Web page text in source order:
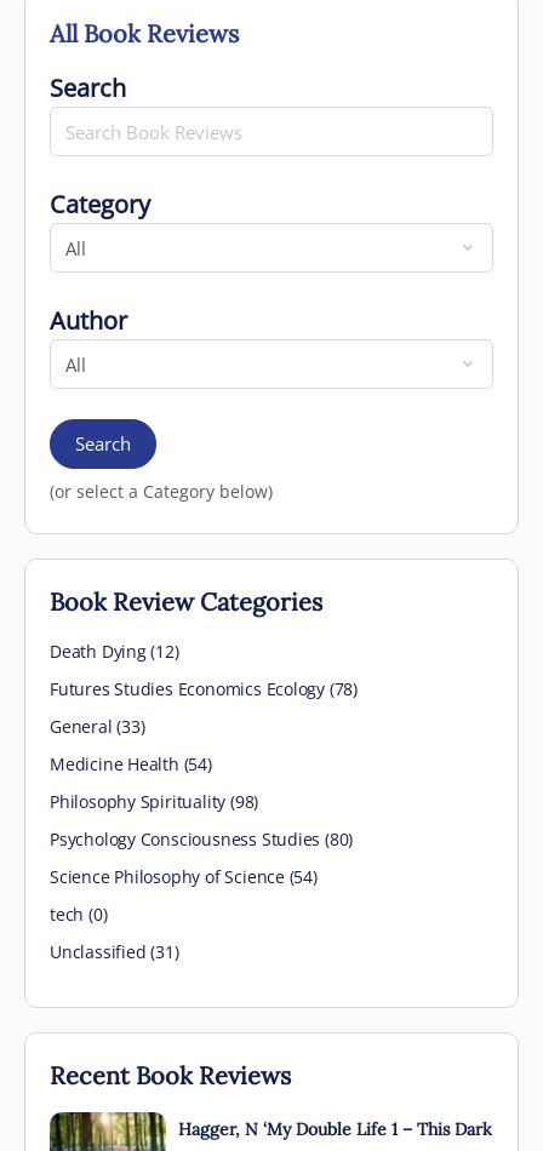
All Book Reviews
Search for
Search
Category
Category
Author
Author
Search
(or select a Category below)
Book Review Categories
Death Dying (12)
Futures Studies Economics Ecology (78)
General (33)
Medicine Health (54)
Philosophy Spirituality (98)
Psychology Consciousness Studies (80)
Science Philosophy of Science (54)
tech (0)
Unclassified (31)
Recent Book Reviews
Hagger, N ‘My Double Life 1 – This Dark